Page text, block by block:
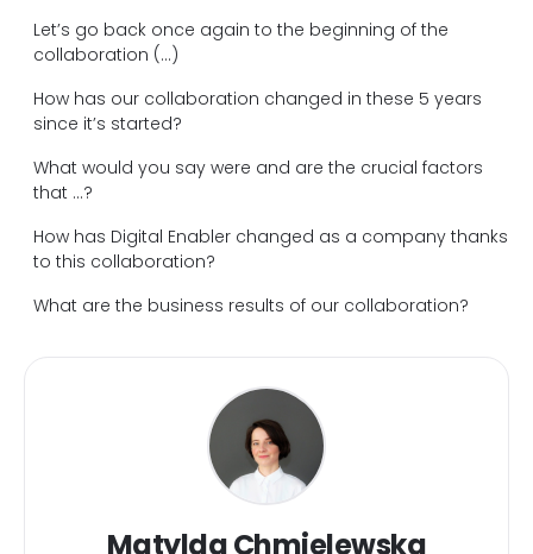
Let’s go back once again to the beginning of the
collaboration (...)
How has our collaboration changed in these 5 years
since it’s started?
What would you say were and are the crucial factors
that ...?
How has Digital Enabler changed as a company thanks
to this collaboration?
What are the business results of our collaboration?
Matylda Chmielewska